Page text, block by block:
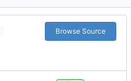
Browse Source